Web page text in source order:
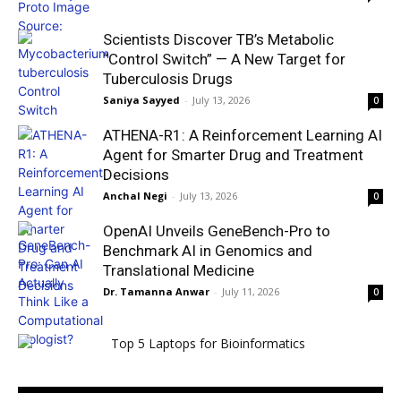
Scientists Discover TB’s Metabolic
“Control Switch” — A New Target for
Tuberculosis Drugs
Saniya Sayyed - July 13, 2026 0
ATHENA-R1: A Reinforcement Learning AI
Agent for Smarter Drug and Treatment
Decisions
Anchal Negi - July 13, 2026 0
OpenAI Unveils GeneBench-Pro to
Benchmark AI in Genomics and
Translational Medicine
Dr. Tamanna Anwar - July 11, 2026 0